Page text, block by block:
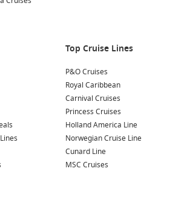
in the incredible views of the Aegean
to Explore
dock at these captivating nearby
: Famous for the ancient city of
can explore rich history through
including the Library of Celsus and the
it a must-see for history
is home to beautiful beaches and
Top Cruise Lines
P&O Cruises
Royal Caribbean
Carnival Cruises
Princess Cruises
Holland America Line
Norwegian Cruise Line
Cunard Line
MSC Cruises